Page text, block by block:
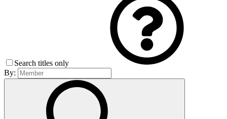
Search titles only
By: